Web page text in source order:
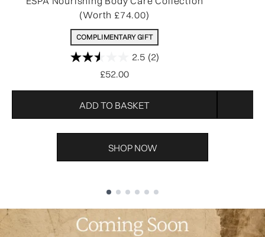
(Worth £74.00)
COMPLIMENTARY GIFT
2.5 (2)
£52.00
ADD TO BASKET
SHOP NOW